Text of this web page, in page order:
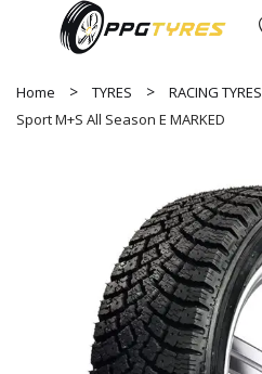
Home TYRES RACING TYRES
Sport M+S All Season E MARKED